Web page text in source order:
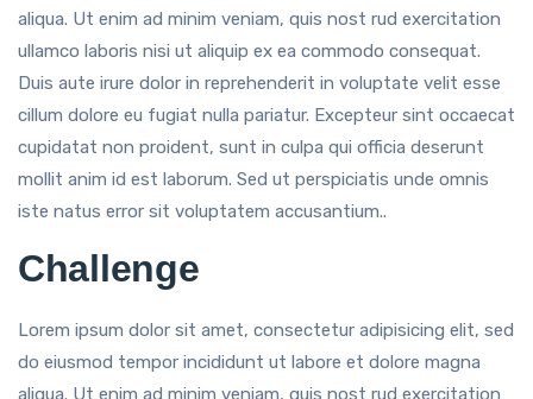
aliqua. Ut enim ad minim veniam, quis nost rud exercitation
ullamco laboris nisi ut aliquip ex ea commodo consequat.
Duis aute irure dolor in reprehenderit in voluptate velit esse
cillum dolore eu fugiat nulla pariatur. Excepteur sint occaecat
cupidatat non proident, sunt in culpa qui officia deserunt
mollit anim id est laborum. Sed ut perspiciatis unde omnis
iste natus error sit voluptatem accusantium..
Challenge
Lorem ipsum dolor sit amet, consectetur adipisicing elit, sed
do eiusmod tempor incididunt ut labore et dolore magna